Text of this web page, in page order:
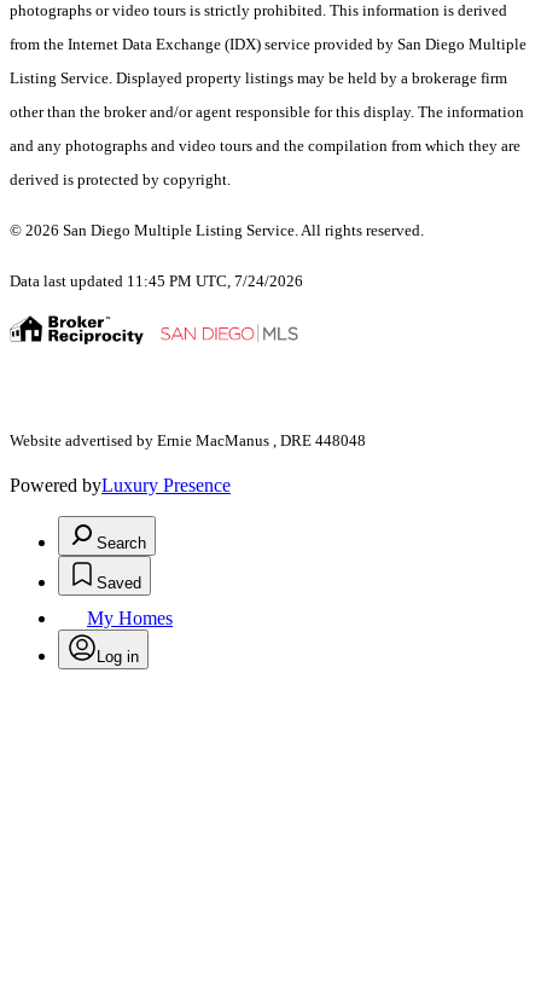
photographs or video tours is strictly prohibited. This information is derived
from the Internet Data Exchange (IDX) service provided by San Diego Multiple
Listing Service. Displayed property listings may be held by a brokerage firm
other than the broker and/or agent responsible for this display. The information
and any photographs and video tours and the compilation from which they are
derived is protected by copyright.
© 2026 San Diego Multiple Listing Service. All rights reserved.
Data last updated 11:45 PM UTC, 7/24/2026
Website advertised by Ernie MacManus , DRE 448048
Powered byLuxury Presence
Search
Saved
My Homes
Log in